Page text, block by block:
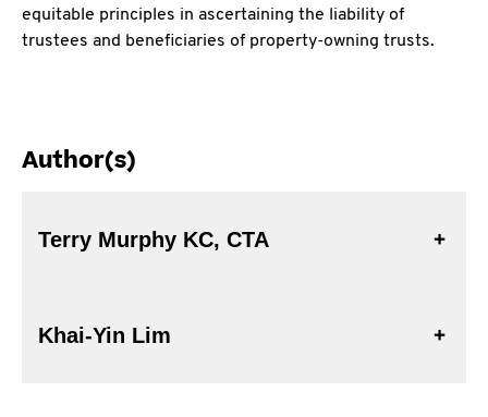
equitable principles in ascertaining the liability of
trustees and beneficiaries of property-owning trusts.
Author(s)
Terry Murphy KC, CTA
Khai-Yin Lim